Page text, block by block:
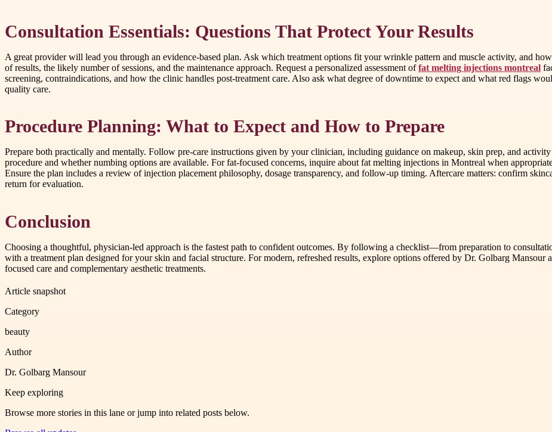
Consultation Essentials: Questions That Protect Your Results
A great provider will lead you through an evidence-based plan. Ask which treatment options fit your wrinkle pattern and muscle activity, and
of results, the likely number of sessions, and the maintenance approach. Request a personalized assessment offat melting injections montreal
screening, contraindications, and how the clinic handles post-treatment care. Also ask what degree of downtime to expect and what red flags
quality care.
Procedure Planning: What to Expect and How to Prepare
Prepare both practically and mentally. Follow pre-care instructions given by your clinician, including guidance on makeup, skin prep, and
procedure and whether numbing options are available. For fat-focused concerns, inquire about fat melting injections in Montreal when
Ensure the plan includes a review of injection placement philosophy, dosage transparency, and follow-up timing. Aftercare matters: confirm
return for evaluation.
Conclusion
Choosing a thoughtful, physician-led approach is the fastest path to confident outcomes. By following a checklist—from preparation to
with a treatment plan designed for your skin and facial structure. For modern, refreshed results, explore options offered by Dr. Golbarg
focused care and complementary aesthetic treatments.
Article snapshot
Category
beauty
Author
Dr. Golbarg Mansour
Keep exploring
Browse more stories in this lane or jump into related posts below.